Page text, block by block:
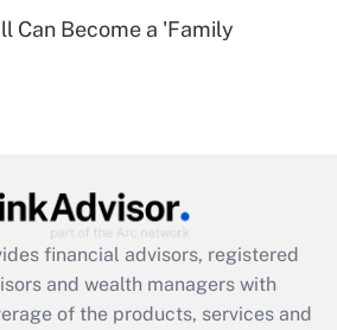
eligible for leave
Act employee
that was available
2021?
Can Become a 'Family
financial advisors, registered
and wealth managers with
of the products, services and